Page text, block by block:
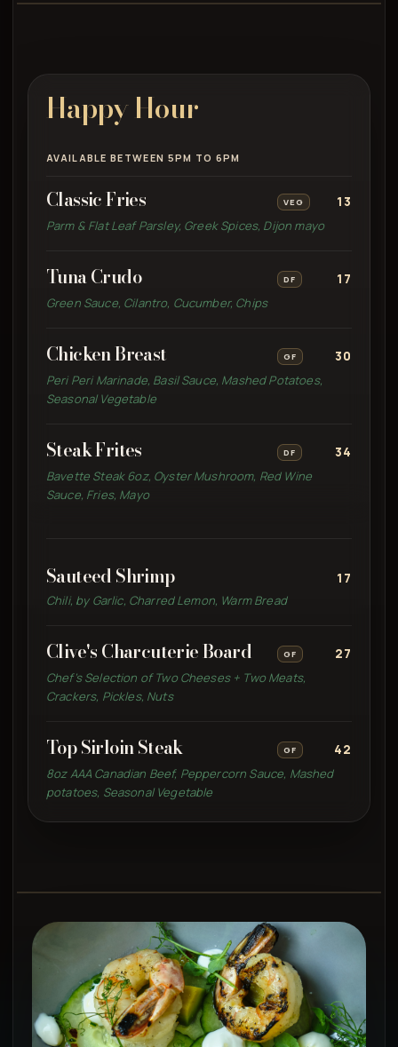
Happy Hour
AVAILABLE BETWEEN 5PM TO 6PM
Classic Fries VEG
13
Parm & Flat Leaf Parsley, Greek Spices, Dijon mayo
Tuna Crudo DF
17
Green Sauce, Cilantro, Cucumber, Chips
Chicken Breast GF
30
Peri Peri Marinade, Basil Sauce, Mashed Potatoes,
Seasonal Vegetable
Steak Frites DF
34
Bavette Steak 6oz, Oyster Mushroom, Red Wine
Sauce, Fries, Mayo
Sauteed Shrimp
17
Chili, by Garlic, Charred Lemon, Warm Bread
Clive's Charcuterie Board GF
27
Chef’s Selection of Two Cheeses + Two Meats,
Crackers, Pickles, Nuts
Top Sirloin Steak GF
42
8oz AAA Canadian Beef, Peppercorn Sauce, Mashed
potatoes, Seasonal Vegetable